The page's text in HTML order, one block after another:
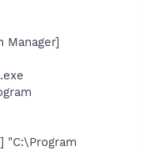
Manager]
"C:\Program